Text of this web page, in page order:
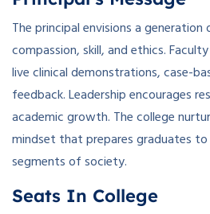
The principal envisions a
compassion, skill, and ethics.
live clinical demonstrations, case-
feedback. Leadership encourages
academic growth. The college
mindset that prepares graduates to
segments of society.
Seats In College